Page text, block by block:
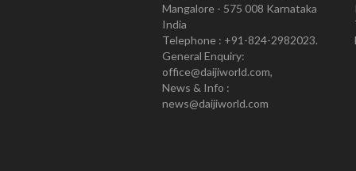
Mangalore - 575 008 Karnataka
India
Telephone : +91-824-2982023.
General Enquiry:
office@daijiworld.com,
News & Info :
news@daijiworld.com